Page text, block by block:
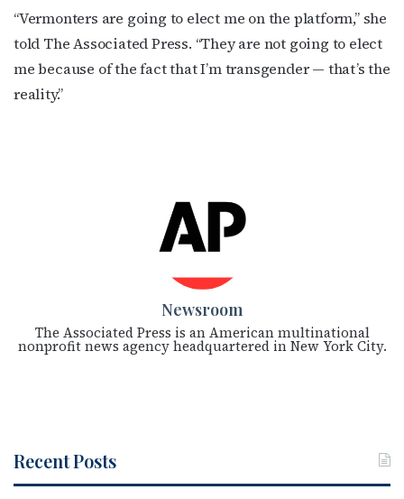
“Vermonters are going to elect me on the platform,” she
told The Associated Press. “They are not going to elect
me because of the fact that I’m transgender — that’s the
reality.”
Newsroom
The Associated Press is an American multinational
nonprofit news agency headquartered in New York City.
Recent Posts